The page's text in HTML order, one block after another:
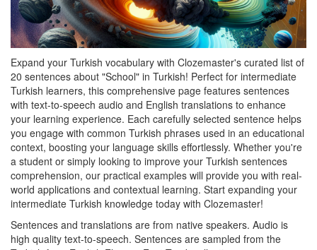
Expand your Turkish vocabulary with Clozemaster's curated list of
20 sentences about "School" in Turkish! Perfect for intermediate
Turkish learners, this comprehensive page features sentences
with text-to-speech audio and English translations to enhance
your learning experience. Each carefully selected sentence helps
you engage with common Turkish phrases used in an educational
context, boosting your language skills effortlessly. Whether you're
a student or simply looking to improve your Turkish sentences
comprehension, our practical examples will provide you with real-
world applications and contextual learning. Start expanding your
intermediate Turkish knowledge today with Clozemaster!
Sentences and translations are from native speakers. Audio is
high quality text-to-speech. Sentences are sampled from the